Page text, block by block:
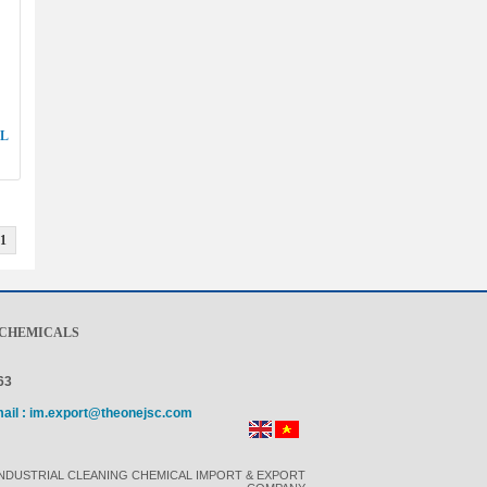
1
: im.export@theonejsc.com
CLEANING CHEMICAL IMPORT & EXPORT